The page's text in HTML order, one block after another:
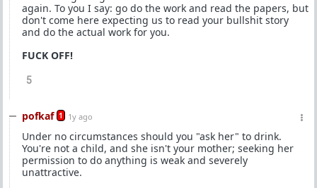
again. To you I say: go do the work and read the papers, but
don't come here expecting us to read your bullshit story
and do the actual work for you.
FUCK OFF!
5
pofkaf 1 1y ago
Under no circumstances should you "ask her" to drink.
You're not a child, and she isn't your mother; seeking her
permission to do anything is weak and severely
unattractive.